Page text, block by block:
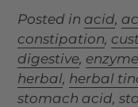
Posted in acid,
constipation,
digestive,
herbal, herbal
stomach acid,